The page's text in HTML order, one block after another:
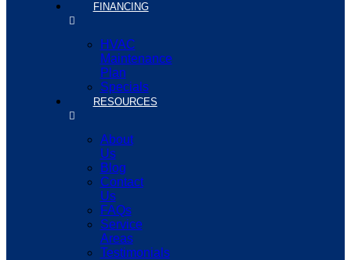
FINANCING
HVAC
Maintenance
Plan
Specials
RESOURCES
About
Us
Blog
Contact
Us
FAQs
Service
Areas
Testimonials